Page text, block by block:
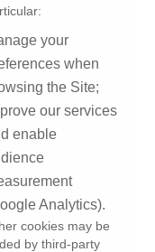
your
when
the Site;
our services
enable
Analytics).
cookies may be
by third-party